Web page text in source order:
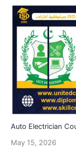
Auto Electrician
May 15, 2026